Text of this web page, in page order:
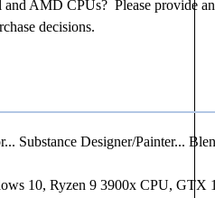
and AMD CPUs? Please provide
decisions.
Substance Designer/Painter...
10, Ryzen 9 3900x CPU, GTX